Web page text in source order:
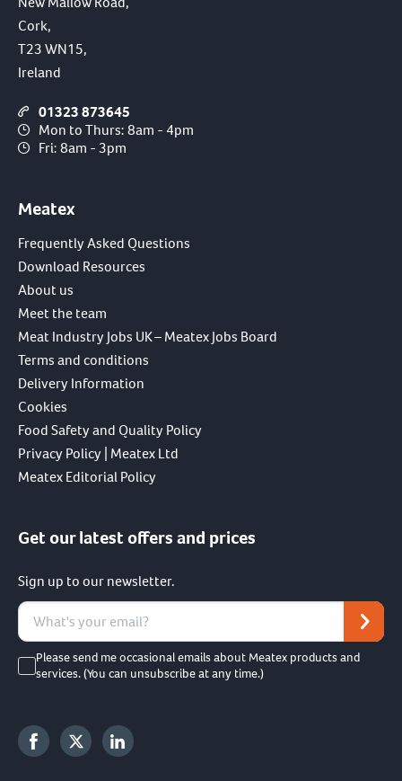
Cork,
T23 WN15,
Ireland
01323 873645
Mon to Thurs: 8am - 4pm
Fri: 8am - 3pm
Meatex
Frequently Asked Questions
Download Resources
About us
Meet the team
Meat Industry Jobs UK – Meatex Jobs Board
Terms and conditions
Delivery Information
Cookies
Food Safety and Quality Policy
Privacy Policy | Meatex Ltd
Meatex Editorial Policy
Get our latest offers and prices
Sign up to our newsletter.
Please send me occasional emails about Meatex products and
services. (You can unsubscribe at any time.)